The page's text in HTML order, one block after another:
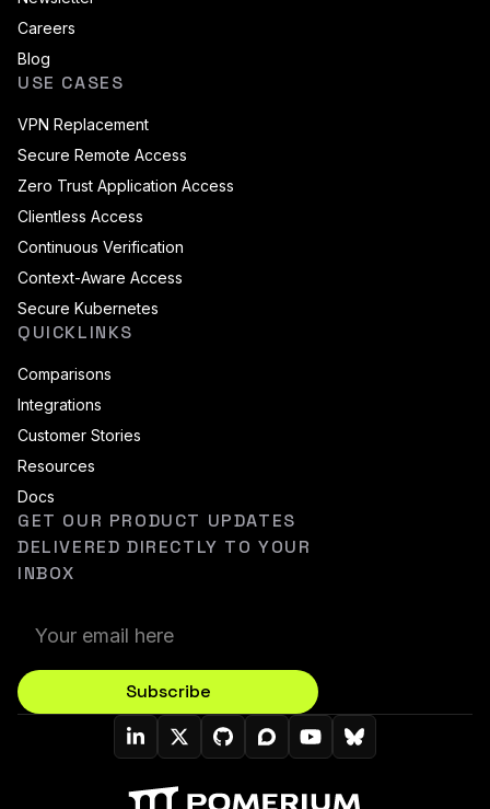
Careers
Blog
USE CASES
VPN Replacement
Secure Remote Access
Zero Trust Application Access
Clientless Access
Continuous Verification
Context-Aware Access
Secure Kubernetes
QUICKLINKS
Comparisons
Integrations
Customer Stories
Resources
Docs
GET OUR PRODUCT UPDATES
DELIVERED DIRECTLY TO YOUR
INBOX
Subscribe
Pomerium On LinkedIn
Pomerium On Twitter (X)
Pomerium On Github
Pomerium On Discourse
Pomerium On
Pomerium On